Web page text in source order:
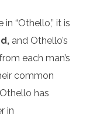
“Othello,” it is
and Othello’s
each man’s
common
has
in